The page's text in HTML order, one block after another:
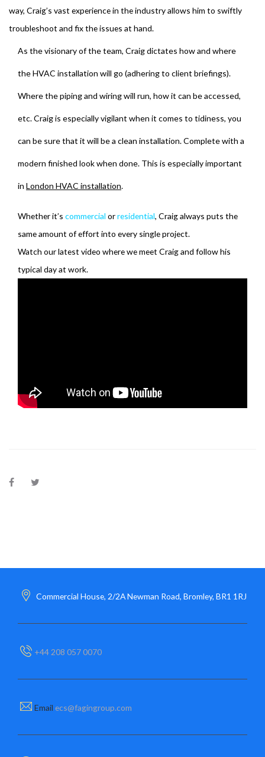
way, Craig’s vast experience in the industry allows him to swiftly
troubleshoot and fix the issues at hand.
As the visionary of the team, Craig dictates how and where
the HVAC installation will go (adhering to client briefings).
Where the piping and wiring will run, how it can be accessed,
etc. Craig is especially vigilant when it comes to tidiness, you
can be sure that it will be a clean installation. Complete with a
modern finished look when done. This is especially important
in London HVAC installation.
Whether it’s commercial orresidential, Craig always puts the
same amount of effort into every single project.
Watch our latest video where we meet Craig and follow his
typical day at work.
Commercial House, 2/2A Newman Road, Bromley, BR1 1RJ
+44 208 057 0070
Email ecs@fagingroup.com